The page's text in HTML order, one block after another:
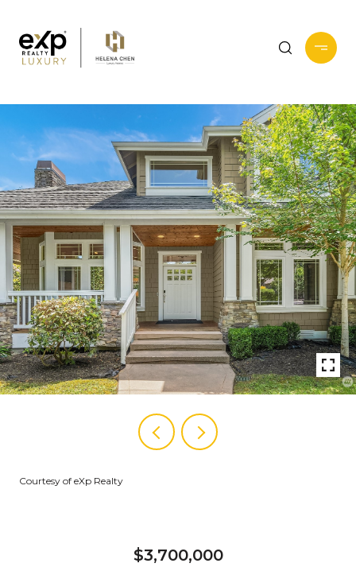
Courtesy of eXp Realty
$3,700,000